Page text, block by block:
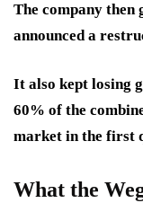
The company then
announced a
It also kept losing
60% of the
market in the first
What the